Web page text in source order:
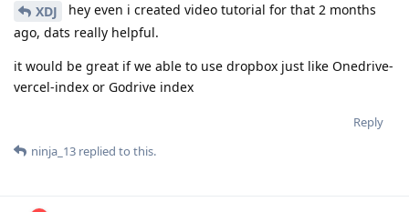
XDJ
hey even i created video tutorial for that 2 months
ago, dats really helpful.
it would be great if we able to use dropbox just like Onedrive-
vercel-index or Godrive index
Reply
ninja_13 replied to this.